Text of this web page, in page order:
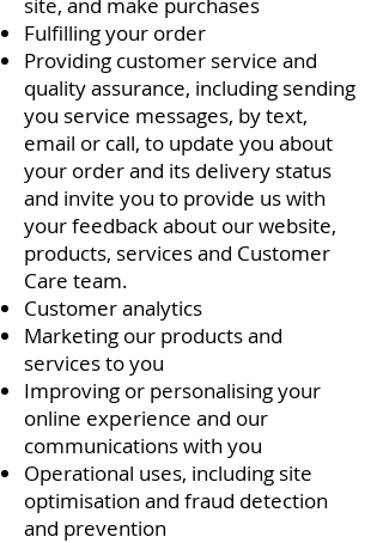
Fulfilling your order
Providing customer service and
quality assurance, including sending
you service messages, by text,
email or call, to update you about
your order and its delivery status
and invite you to provide us with
your feedback about our website,
products, services and Customer
Care team.
Customer analytics
Marketing our products and
services to you
Improving or personalising your
online experience and our
communications with you
Operational uses, including site
optimisation and fraud detection
and prevention